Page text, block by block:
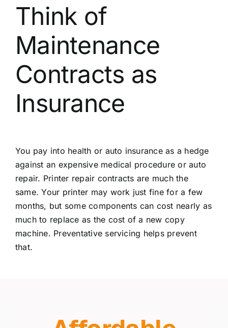
Think of
Maintenance
Contracts as
Insurance
You pay into health or auto insurance as a hedge
against an expensive medical procedure or auto
repair. Printer repair contracts are much the
same. Your printer may work just fine for a few
months, but some components can cost nearly as
much to replace as the cost of a new copy
machine. Preventative servicing helps prevent
that.